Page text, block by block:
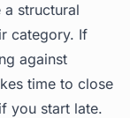
a structural
category. If
against
time to close
you start late.